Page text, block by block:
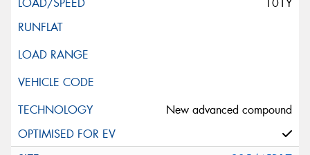
101Y
New advanced compound